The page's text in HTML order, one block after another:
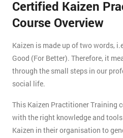
Certified Kaizen
Course Overview
Kaizen is made up of two words,
Good (For Better). Therefore, it
through the small steps in our
social life.
This Kaizen Practitioner Training
with the right knowledge and
Kaizen in their organisation to